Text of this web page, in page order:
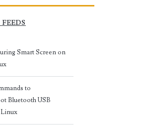
Smart Screen on
to
Bluetooth USB
Linux